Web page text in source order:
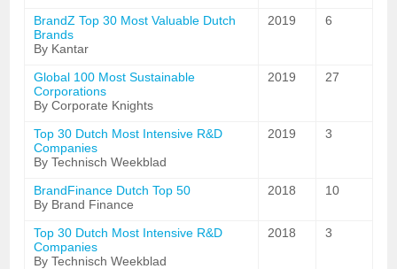
BrandZ Top 30 Most Valuable Dutch
Brands
By Kantar
2019 6
Global 100 Most Sustainable
Corporations
By Corporate Knights
2019 27
Top 30 Dutch Most Intensive R&D
Companies
By Technisch Weekblad
2019 3
BrandFinance Dutch Top 50
By Brand Finance
2018 10
Top 30 Dutch Most Intensive R&D
Companies
By Technisch Weekblad
2018 3